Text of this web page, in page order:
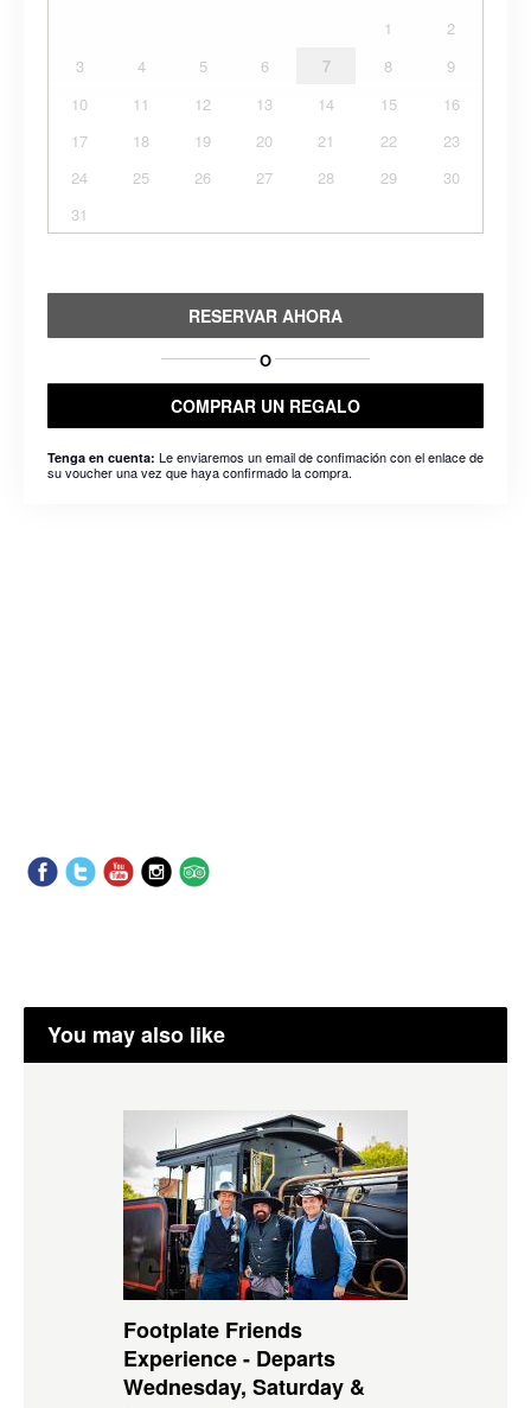
1
2
3
4 5 6 7 8
9
10
11 12 13 14 15
16
17
18 19 20 21 22
23
24
25 26 27 28 29
30
31
RESERVAR AHORA
O
COMPRAR UN REGALO
Tenga en cuenta: Le enviaremos un email de confimación con el enlace de
su voucher una vez que haya confirmado la compra.
You may also like
Footplate Friends
Experience - Departs
Wednesday, Saturday &